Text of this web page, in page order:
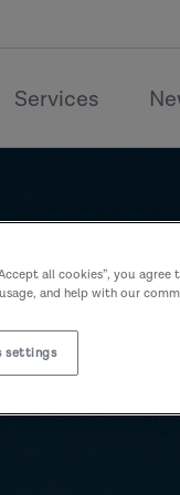
Services
all cookies”, you
and help with our
settings